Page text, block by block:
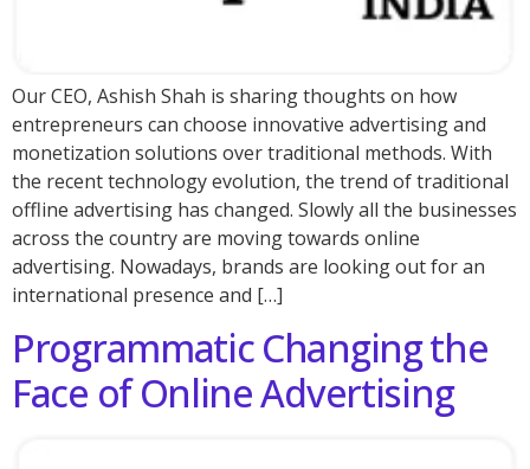
Our CEO, Ashish Shah is sharing thoughts on how
entrepreneurs can choose innovative advertising and
monetization solutions over traditional methods. With
the recent technology evolution, the trend of traditional
offline advertising has changed. Slowly all the businesses
across the country are moving towards online
advertising. Nowadays, brands are looking out for an
international presence and […]
Programmatic Changing the
Face of Online Advertising